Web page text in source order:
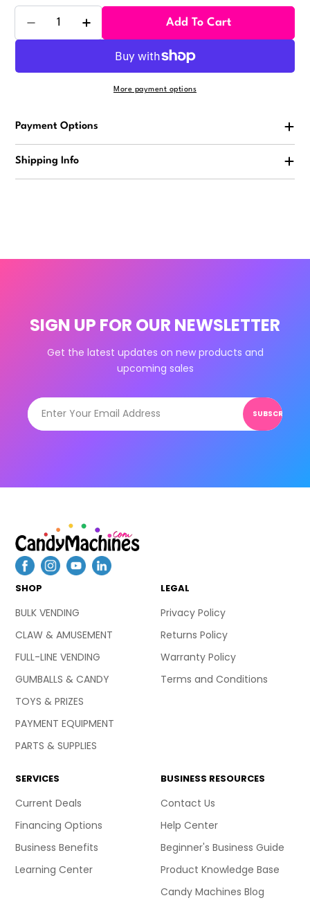
Quantity
Add To Cart
More payment options
Payment Options
Shipping Info
SIGN UP FOR OUR NEWSLETTER
Get the latest updates on new products and
upcoming sales
SUBSCRIBE
SHOP
BULK VENDING
CLAW & AMUSEMENT
FULL-LINE VENDING
GUMBALLS & CANDY
TOYS & PRIZES
PAYMENT EQUIPMENT
PARTS & SUPPLIES
LEGAL
Privacy Policy
Returns Policy
Warranty Policy
Terms and Conditions
SERVICES
Current Deals
Financing Options
Business Benefits
Learning Center
BUSINESS RESOURCES
Contact Us
Help Center
Beginner's Business Guide
Product Knowledge Base
Candy Machines Blog